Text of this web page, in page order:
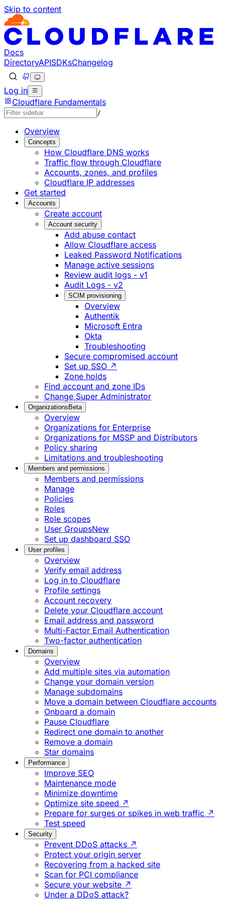
Skip to content
Documentation Index
Fetch the complete documentation index at: https://
Use this file to discover all available pages before
Docs
DirectoryAPISDKsChangelog
Log in
Cloudflare Fundamentals
/
Overview
Concepts
How Cloudflare DNS works
Traffic flow through Cloudflare
Accounts, zones, and profiles
Cloudflare IP addresses
Get started
Accounts
Create account
Account security
Add abuse contact
Allow Cloudflare access
Leaked Password Notifications
Manage active sessions
Review audit logs - v1
Audit Logs - v2
SCIM provisioning
Overview
Authentik
Microsoft Entra
Okta
Troubleshooting
Secure compromised account
Set up SSO ↗
Zone holds
Find account and zone IDs
Change Super Administrator
Organizations Beta
Overview
Organizations for Enterprise
Organizations for MSSP and Distributors
Policy sharing
Limitations and troubleshooting
Members and permissions
Members and permissions
Manage
Policies
Roles
Role scopes
User GroupsNew
Set up dashboard SSO
User profiles
Overview
Verify email address
Log in to Cloudflare
Profile settings
Account recovery
Delete your Cloudflare account
Email address and password
Multi-Factor Email Authentication
Two-factor authentication
Domains
Overview
Add multiple sites via automation
Change your domain version
Manage subdomains
Move a domain between Cloudflare accounts
Onboard a domain
Pause Cloudflare
Redirect one domain to another
Remove a domain
Star domains
Performance
Improve SEO
Maintenance mode
Minimize downtime
Optimize site speed ↗
Prepare for surges or spikes in web traffic ↗
Test speed
Security
Prevent DDoS attacks ↗
Protect your origin server
Recovering from a hacked site
Scan for PCI compliance
Secure your website ↗
Under a DDoS attack?